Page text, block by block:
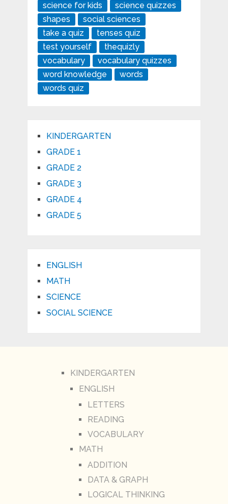
science for kids
science quizzes
shapes
social sciences
take a quiz
tenses quiz
test yourself
thequizly
vocabulary
vocabulary quizzes
word knowledge
words
words quiz
KINDERGARTEN
GRADE 1
GRADE 2
GRADE 3
GRADE 4
GRADE 5
ENGLISH
MATH
SCIENCE
SOCIAL SCIENCE
KINDERGARTEN
ENGLISH
LETTERS
READING
VOCABULARY
MATH
ADDITION
DATA & GRAPH
LOGICAL THINKING